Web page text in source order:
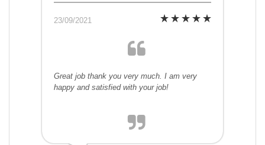
23/09/2021
Great job thank you very much. I am very
happy and satisfied with your job!